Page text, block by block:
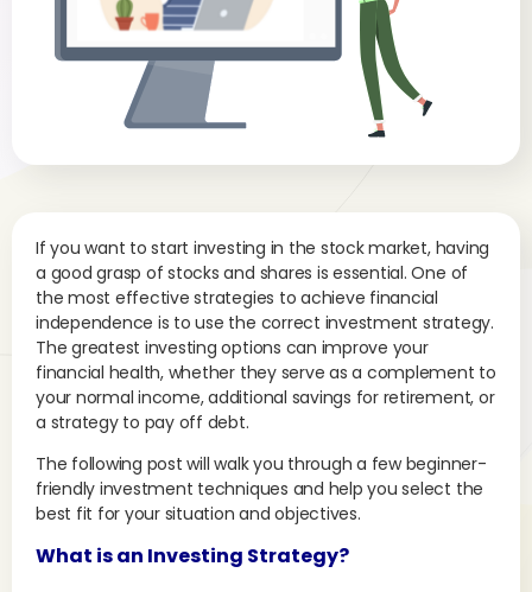
If you want to start investing in the stock market, having
a good grasp of stocks and shares is essential. One of
the most effective strategies to achieve financial
independence is to use the correct investment strategy.
The greatest investing options can improve your
financial health, whether they serve as a complement to
your normal income, additional savings for retirement, or
a strategy to pay off debt.
The following post will walk you through a few beginner-
friendly investment techniques and help you select the
best fit for your situation and objectives.
What is an Investing Strategy?